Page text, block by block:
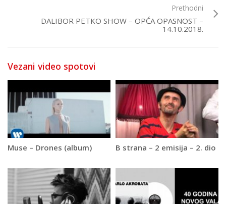
Prethodni
DALIBOR PETKO SHOW – OPĆA OPASNOST –
14.10.2018.
Vezani video spotovi
Muse – Drones (album) B strana – 2 emisija – 2. dio